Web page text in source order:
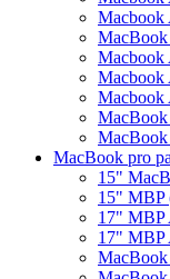
Macbook
Macbook
Macbook
Macbook
MacBook pro
15"
15" MBP
17" MBP
17" MBP
MacBook